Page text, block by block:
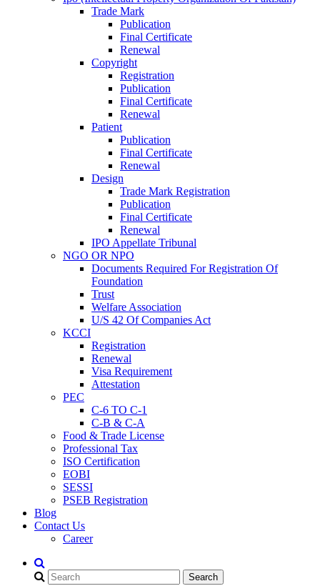
Trade Mark
Publication
Final Certificate
Renewal
Copyright
Registration
Publication
Final Certificate
Renewal
Patient
Publication
Final Certificate
Renewal
Design
Trade Mark Registration
Publication
Final Certificate
Renewal
IPO Appellate Tribunal
NGO OR NPO
Documents Required For Registration Of
Foundation
Trust
Welfare Association
U/S 42 Of Companies Act
KCCI
Registration
Renewal
Visa Requirement
Attestation
PEC
C-6 TO C-1
C-B & C-A
Food & Trade License
Professional Tax
ISO Certification
EOBI
SESSI
PSEB Registration
Blog
Contact Us
Career